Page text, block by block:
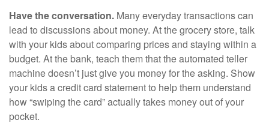
Have the conversation. Many everyday transactions can
lead to discussions about money. At the grocery store, talk
with your kids about comparing prices and staying within a
budget. At the bank, teach them that the automated teller
machine doesn’t just give you money for the asking. Show
your kids a credit card statement to help them understand
how “swiping the card” actually takes money out of your
pocket.